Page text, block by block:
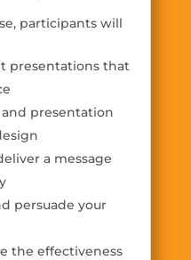
participants will
presentations that
presentation
a message
persuade your
the effectiveness